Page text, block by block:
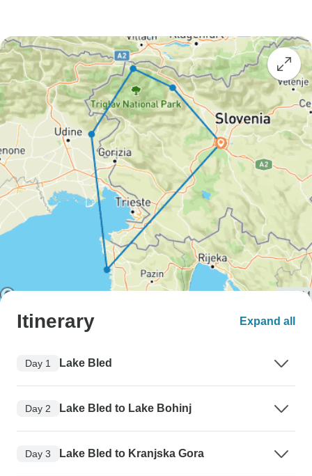
Itinerary Expand all
Day 1 Lake Bled
Day 2 Lake Bled to Lake Bohinj
Day 3 Lake Bled to Kranjska Gora